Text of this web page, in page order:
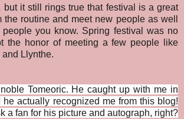
but it still rings true that festival is a great
the routine and meet new people as well
you know. Spring festival was no
the honor of meeting a few people like
and Llynthe.
Tomeoric. He caught up with me in
actually recognized me from this blog!
a fan for his picture and autograph, right?